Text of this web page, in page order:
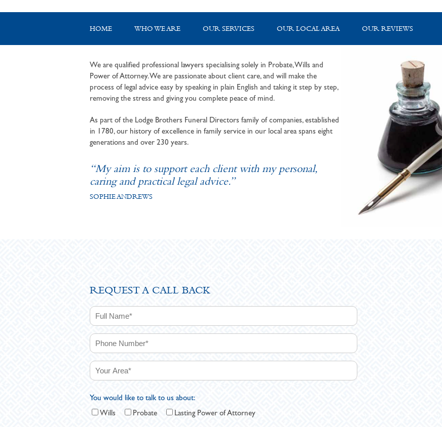
HOME WHO WE ARE OUR SERVICES OUR LOCAL AREA OUR REVIEWS
We are qualified professional lawyers specialising solely in Probate, Wills and
Power of Attorney. We are passionate about client care, and will make the
process of legal advice easy by speaking in plain English and taking it step by step,
removing the stress and giving you complete peace of mind.
As part of the Lodge Brothers Funeral Directors family of companies, established
in 1780, our history of excellence in family service in our local area spans eight
generations and over 230 years.
“My aim is to support each client with my personal,
caring and practical legal advice.”
SOPHIE ANDREWS
REQUEST A CALL BACK
You would like to talk to us about:
Wills
Probate Lasting Power of Attorney